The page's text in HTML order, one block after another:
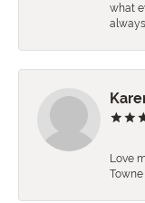
what
Love
Towne